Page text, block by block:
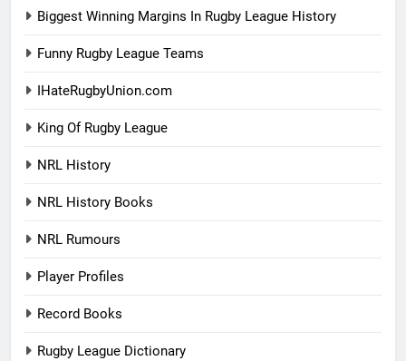
Biggest Winning Margins In Rugby League History
Funny Rugby League Teams
IHateRugbyUnion.com
King Of Rugby League
NRL History
NRL History Books
NRL Rumours
Player Profiles
Record Books
Rugby League Dictionary